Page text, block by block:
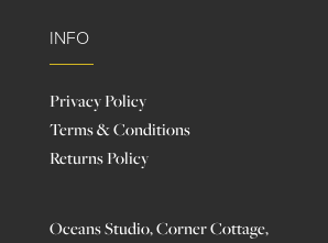
INFO
Privacy Policy
Terms & Conditions
Returns Policy
Oceans Studio, Corner Cottage,